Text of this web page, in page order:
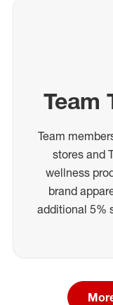
Team
Team
stores and
wellness
brand
additional 5%